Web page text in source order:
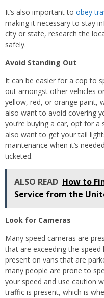
It’s also important to obey
making it necessary to stay
city or state, research the
safely.
Avoid Standing Out
It can be easier for a cop to
out amongst other vehicles
yellow, red, or orange paint,
also want to avoid covering
you’re buying a car, opt for
also want to get your tail
maintenance when it’s
ticketed.
ALSO READ How to
Service from the
Look for Cameras
Many speed cameras are
that are exceeding the
present on vans that are
many people are prone to
your speed and use caution
traffic is present, which is